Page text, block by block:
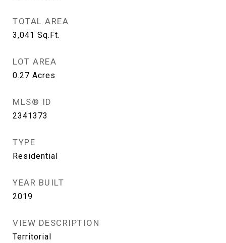
TOTAL AREA
3,041 Sq.Ft.
LOT AREA
0.27 Acres
MLS® ID
2341373
TYPE
Residential
YEAR BUILT
2019
VIEW DESCRIPTION
Territorial